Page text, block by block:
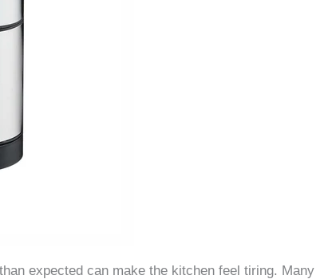
expected can make the kitchen feel tiring. Many